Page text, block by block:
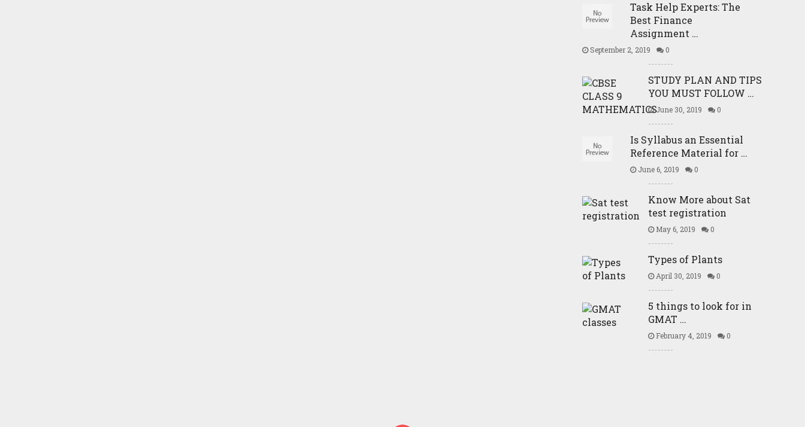
Task Help Experts: The
Best Finance
Assignment …
September 2, 2019 0
STUDY PLAN AND TIPS
YOU MUST FOLLOW …
June 30, 2019 0
Is Syllabus an Essential
Reference Material for …
June 6, 2019 0
Know More about Sat
test registration
May 6, 2019 0
Types of Plants
April 30, 2019 0
5 things to look for in
GMAT …
February 4, 2019 0